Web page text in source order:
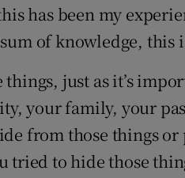
has been my
of knowledge, this
just as it’s
your family, your
from those things or
to hide those